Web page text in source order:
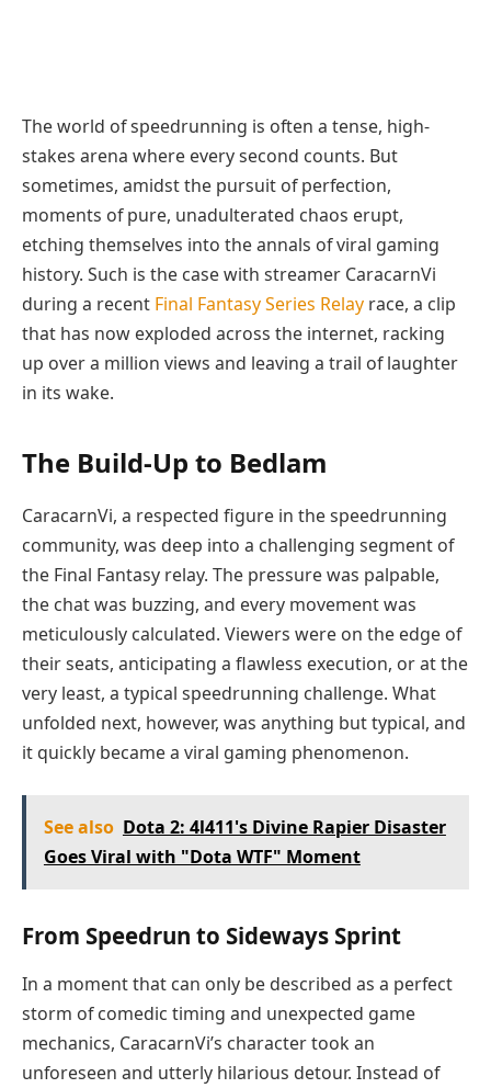
The world of speedrunning is often a tense, high-
stakes arena where every second counts. But
sometimes, amidst the pursuit of perfection,
moments of pure, unadulterated chaos erupt,
etching themselves into the annals of viral gaming
history. Such is the case with streamer CaracarnVi
during a recent Final Fantasy Series Relay race, a clip
that has now exploded across the internet, racking
up over a million views and leaving a trail of laughter
in its wake.
The Build-Up to Bedlam
CaracarnVi, a respected figure in the speedrunning
community, was deep into a challenging segment of
the Final Fantasy relay. The pressure was palpable,
the chat was buzzing, and every movement was
meticulously calculated. Viewers were on the edge of
their seats, anticipating a flawless execution, or at the
very least, a typical speedrunning challenge. What
unfolded next, however, was anything but typical, and
it quickly became a viral gaming phenomenon.
See also Dota 2: 4l411's Divine Rapier Disaster
Goes Viral with "Dota WTF" Moment
From Speedrun to Sideways Sprint
In a moment that can only be described as a perfect
storm of comedic timing and unexpected game
mechanics, CaracarnVi’s character took an
unforeseen and utterly hilarious detour. Instead of